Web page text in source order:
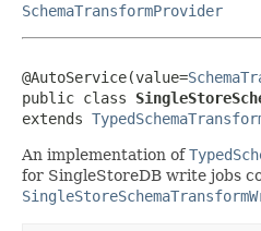
SchemaTransformProvider
@AutoService(value=
public class
extends
An implementation of
for SingleStoreDB write jobs